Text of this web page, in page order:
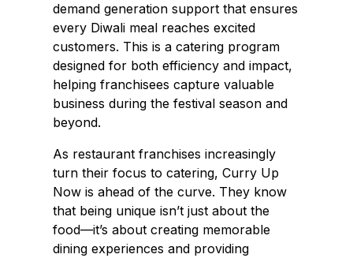
demand generation support that ensures
every Diwali meal reaches excited
customers. This is a catering program
designed for both efficiency and impact,
helping franchisees capture valuable
business during the festival season and
beyond.
As restaurant franchises increasingly
turn their focus to catering, Curry Up
Now is ahead of the curve. They know
that being unique isn’t just about the
food—it’s about creating memorable
dining experiences and providing